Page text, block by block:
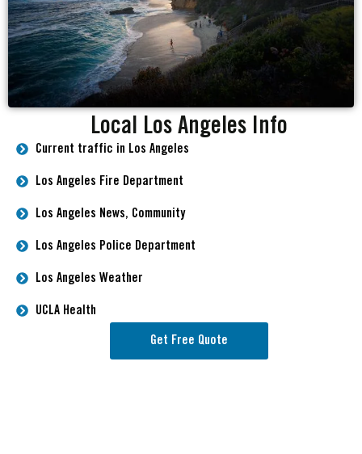
Local Los Angeles Info
Current traffic in Los Angeles
Los Angeles Fire Department
Los Angeles News, Community
Los Angeles Police Department
Los Angeles Weather
UCLA Health
Get Free Quote